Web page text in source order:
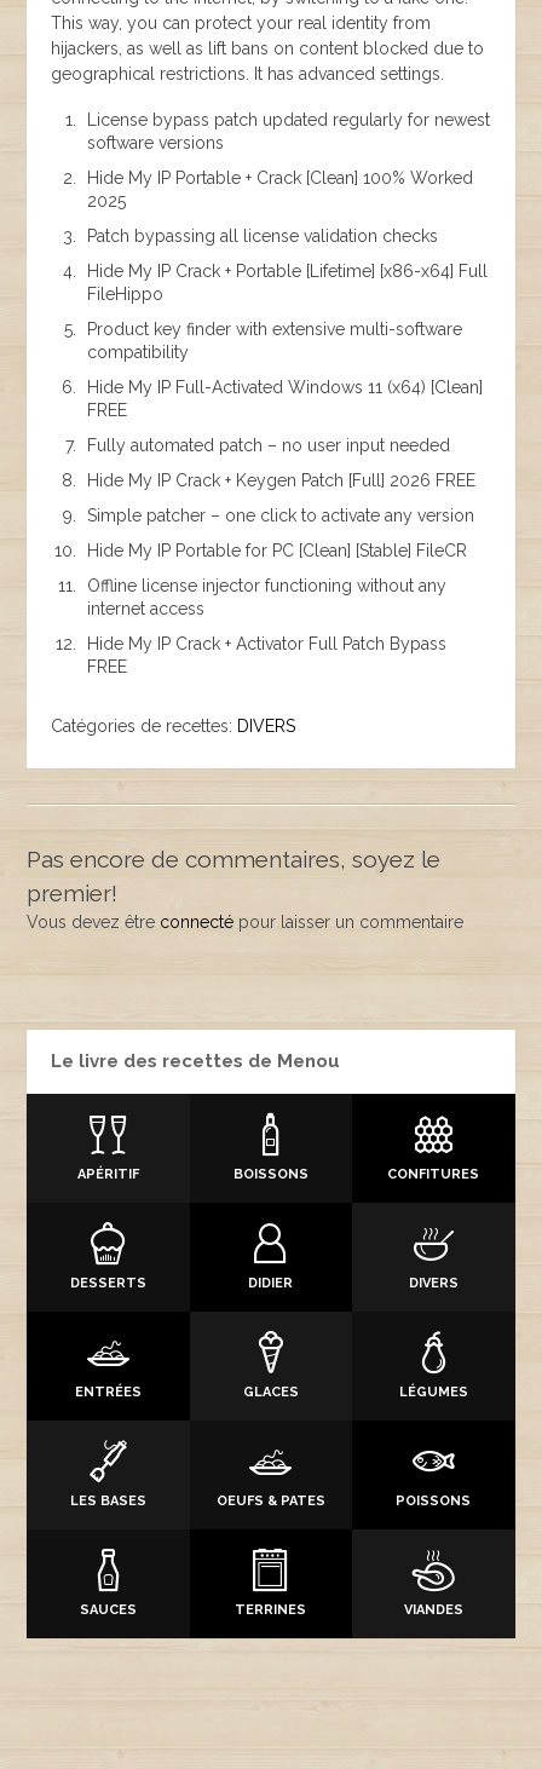
This way, you can protect your real identity from
hijackers, as well as lift bans on content blocked due to
geographical restrictions. It has advanced settings.
License bypass patch updated regularly for newest
software versions
Hide My IP Portable + Crack [Clean] 100% Worked
2025
Patch bypassing all license validation checks
Hide My IP Crack + Portable [Lifetime] [x86-x64] Full
FileHippo
Product key finder with extensive multi-software
compatibility
Hide My IP Full-Activated Windows 11 (x64) [Clean]
FREE
Fully automated patch – no user input needed
Hide My IP Crack + Keygen Patch [Full] 2026 FREE
Simple patcher – one click to activate any version
Hide My IP Portable for PC [Clean] [Stable] FileCR
Offline license injector functioning without any
internet access
Hide My IP Crack + Activator Full Patch Bypass
FREE
Catégories de recettes: DIVERS
Pas encore de commentaires, soyez le
premier!
Vous devez être connecté pour laisser un commentaire
Le livre des recettes de Menou
APÉRITIF BOISSONS CONFITURES
DESSERTS DIDIER DIVERS
ENTRÉES GLACES LÉGUMES
LES BASES OEUFS & PATES POISSONS
SAUCES TERRINES VIANDES